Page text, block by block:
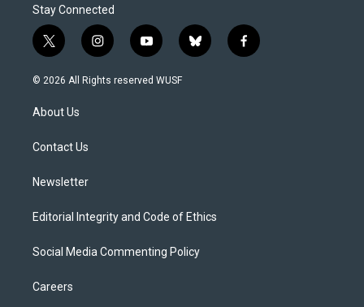
Stay Connected
t
w
i
t
e
i
n
s
y
o
u
b
l
f
a
© 2026 All Rights reserved WUSF
About Us
Contact Us
Newsletter
Editorial Integrity and Code of Ethics
Social Media Commenting Policy
Careers